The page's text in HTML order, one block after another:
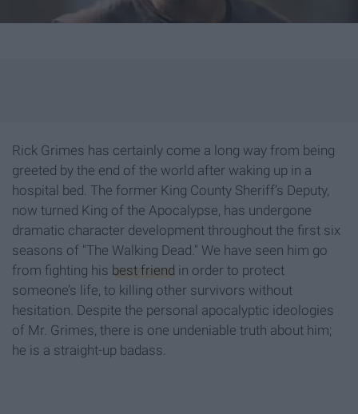
Rick Grimes has certainly come a long way from being
greeted by the end of the world after waking up in a
hospital bed. The former King County Sheriff’s Deputy,
now turned King of the Apocalypse, has undergone
dramatic character development throughout the first six
seasons of "The Walking Dead." We have seen him go
from fighting his best friend in order to protect
someone’s life, to killing other survivors without
hesitation. Despite the personal apocalyptic ideologies
of Mr. Grimes, there is one undeniable truth about him;
he is a straight-up badass.